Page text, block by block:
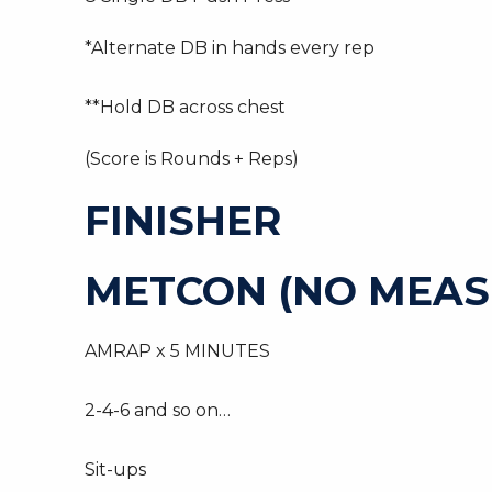
*Alternate DB in hands every rep
**Hold DB across chest
(Score is Rounds + Reps)
FINISHER
METCON (NO
AMRAP x 5 MINUTES
2-4-6 and so on…
Sit-ups